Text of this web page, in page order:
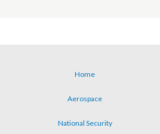
menu
Home
Aerospace
National Security